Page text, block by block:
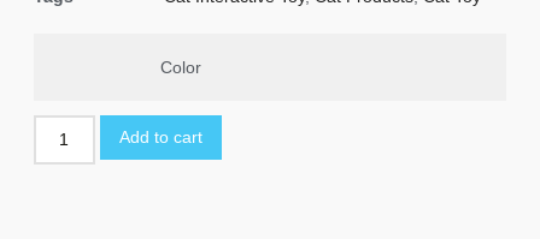
Color
Add to cart